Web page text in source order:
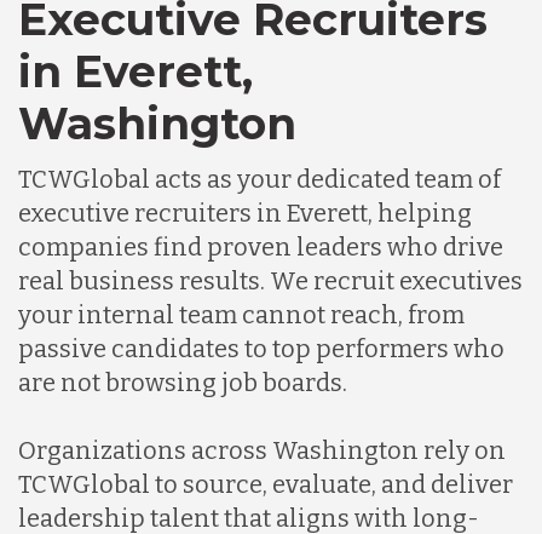
Executive Recruiters
in Everett,
Washington
TCWGlobal acts as your dedicated team of
executive recruiters in Everett, helping
companies find proven leaders who drive
real business results. We recruit executives
your internal team cannot reach, from
passive candidates to top performers who
are not browsing job boards.
Organizations across Washington rely on
TCWGlobal to source, evaluate, and deliver
leadership talent that aligns with long-